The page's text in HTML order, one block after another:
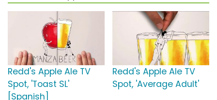
Redd's Apple Ale TV
Spot, 'Toast SL'
[Spanish]
Redd's Apple Ale TV
Spot, 'Average Adult'